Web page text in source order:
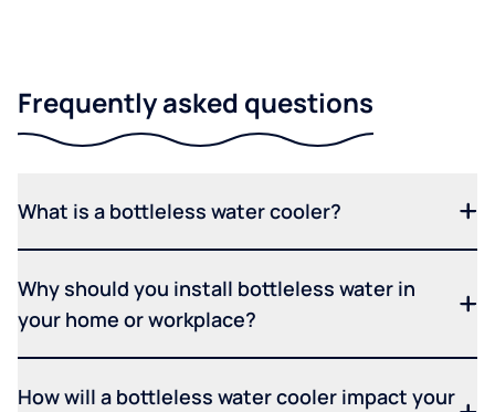
Frequently asked questions
What is a bottleless water cooler?
Why should you install bottleless water in
your home or workplace?
How will a bottleless water cooler impact your